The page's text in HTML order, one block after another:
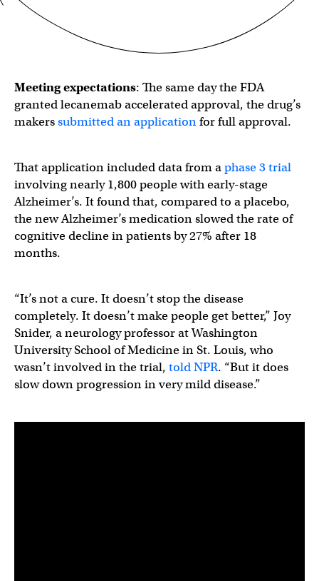
Meeting expectations: The same day the FDA
granted lecanemab accelerated approval, the drug’s
makerssubmitted an applicationfor full approval.
That application included data from aphase 3 trial
involving nearly 1,800 people with early-stage
Alzheimer’s. It found that, compared to a placebo,
the new Alzheimer’s medication slowed the rate of
cognitive decline in patients by 27% after 18
months.
“It’s not a cure. It doesn’t stop the disease
completely. It doesn’t make people get better,” Joy
Snider, a neurology professor at Washington
University School of Medicine in St. Louis, who
wasn’t involved in the trial, told NPR. “But it does
slow down progression in very mild disease.”